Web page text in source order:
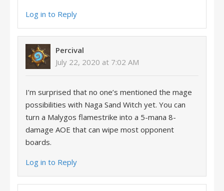
Log in to Reply
Percival
July 22, 2020 at 7:02 AM
I’m surprised that no one’s mentioned the mage
possibilities with Naga Sand Witch yet. You can
turn a Malygos flamestrike into a 5-mana 8-
damage AOE that can wipe most opponent
boards.
Log in to Reply